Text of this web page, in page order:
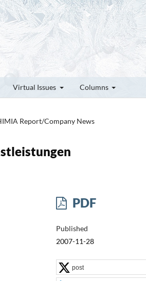
Virtual Issues Columns
Report/Company News
PDF
Published
2007-11-28
post